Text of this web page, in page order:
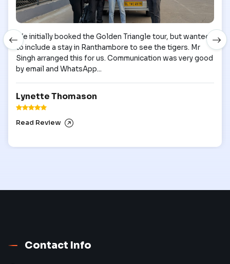
We initially booked the Golden Triangle tour, but wanted
to include a stay in Ranthambore to see the tigers. Mr
Singh arranged this for us. Communication was very good
by email and WhatsApp...
Lynette Thomason
Read Review
Contact Info